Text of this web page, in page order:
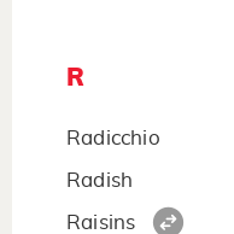
R
Radicchio
Radish
Raisins